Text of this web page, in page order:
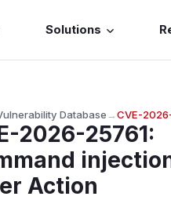
Solutions
Database→CVE-
2026-25761:
Action